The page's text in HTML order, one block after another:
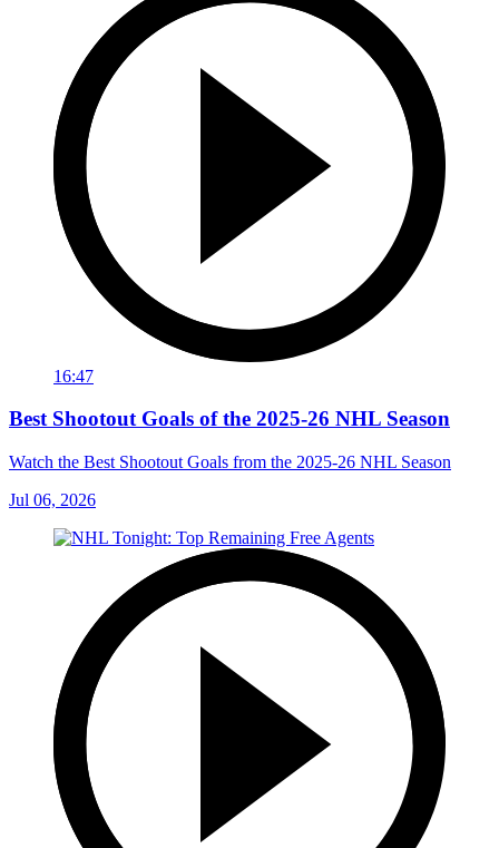
16:47
Best Shootout Goals of the 2025-26 NHL Season
Watch the Best Shootout Goals from the 2025-26 NHL Season
Jul 06, 2026